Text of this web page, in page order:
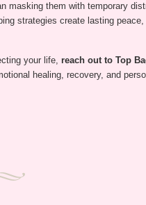
masking them with temporary
strategies create lasting
your life, reach out to Top
healing, recovery, and